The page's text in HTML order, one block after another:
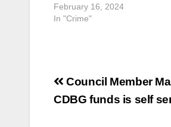
February 16, 2024
In "Crime"
Post
navigation
Council Member
CDBG funds is self